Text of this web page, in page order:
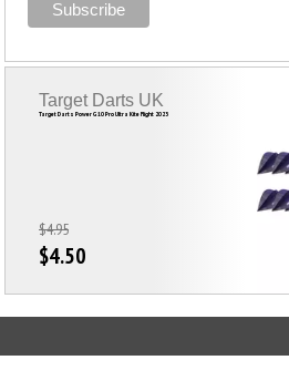
Target Darts Power G10 Pro Ultra Kite Flight 2023
Target Darts UK
$4.95
$4.50